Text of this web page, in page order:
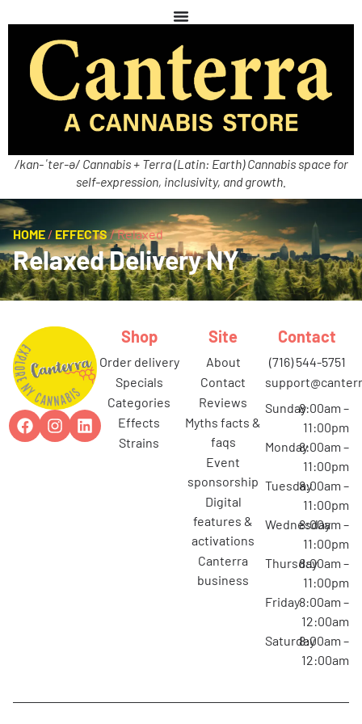
/kan-ˈter-ə/ Cannabis + Terra (Latin: Earth) Cannabis space for
self-expression, inclusivity, and growth.
HOME / EFFECTS/Relaxed
Relaxed Delivery NY
Shop
order delivery
specials
categories
effects
strains
Site
about
contact
reviews
myths facts &
faqs
event
sponsorship
digital
features &
activations
canterra
business
Contact
(716) 544-5751
Sunday8:00am –
11:00pm
Monday8:00am –
11:00pm
Tuesday8:00am –
11:00pm
Wednesday
8:00am –
11:00pm
Thursday8:00am –
11:00pm
Friday8:00am –
12:00am
Saturday8:00am –
12:00am